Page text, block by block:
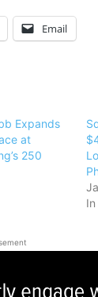
Email
Expands
at
250